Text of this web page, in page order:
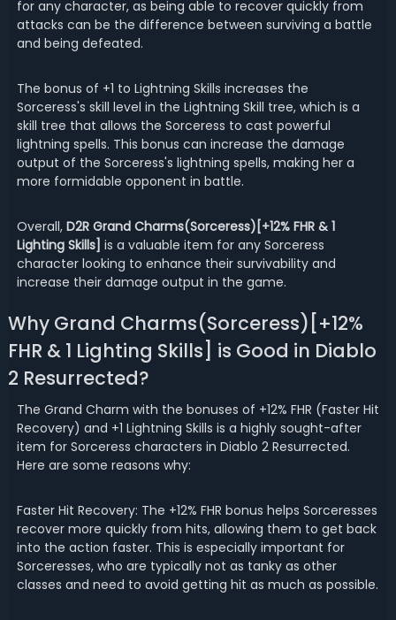
for any character, as being able to recover quickly from
attacks can be the difference between surviving a battle
and being defeated.
The bonus of +1 to Lightning Skills increases the
Sorceress's skill level in the Lightning Skill tree, which is a
skill tree that allows the Sorceress to cast powerful
lightning spells. This bonus can increase the damage
output of the Sorceress's lightning spells, making her a
more formidable opponent in battle.
Overall, D2R Grand Charms(Sorceress)[+12% FHR & 1
Lighting Skills] is a valuable item for any Sorceress
character looking to enhance their survivability and
increase their damage output in the game.
Why Grand Charms(Sorceress)[+12%
FHR & 1 Lighting Skills] is Good in Diablo
2 Resurrected?
The Grand Charm with the bonuses of +12% FHR (Faster Hit
Recovery) and +1 Lightning Skills is a highly sought-after
item for Sorceress characters in Diablo 2 Resurrected.
Here are some reasons why:
Faster Hit Recovery: The +12% FHR bonus helps Sorceresses
recover more quickly from hits, allowing them to get back
into the action faster. This is especially important for
Sorceresses, who are typically not as tanky as other
classes and need to avoid getting hit as much as possible.